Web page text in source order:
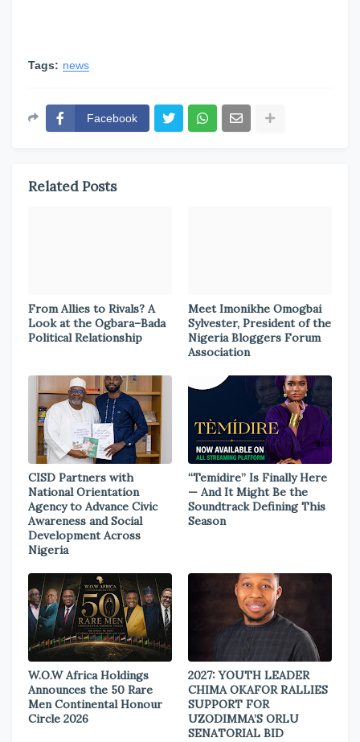
Tags: news
Facebook
Related Posts
From Allies to Rivals? A
Look at the Ogbara–Bada
Political Relationship
Meet Imonikhe Omogbai
Sylvester, President of the
Nigeria Bloggers Forum
Association
CISD Partners with
National Orientation
Agency to Advance Civic
Awareness and Social
Development Across
Nigeria
“Temidire” Is Finally Here
— And It Might Be the
Soundtrack Defining This
Season
W.O.W Africa Holdings
Announces the 50 Rare
Men Continental Honour
Circle 2026
2027: YOUTH LEADER
CHIMA OKAFOR RALLIES
SUPPORT FOR
UZODIMMA’S ORLU
SENATORIAL BID